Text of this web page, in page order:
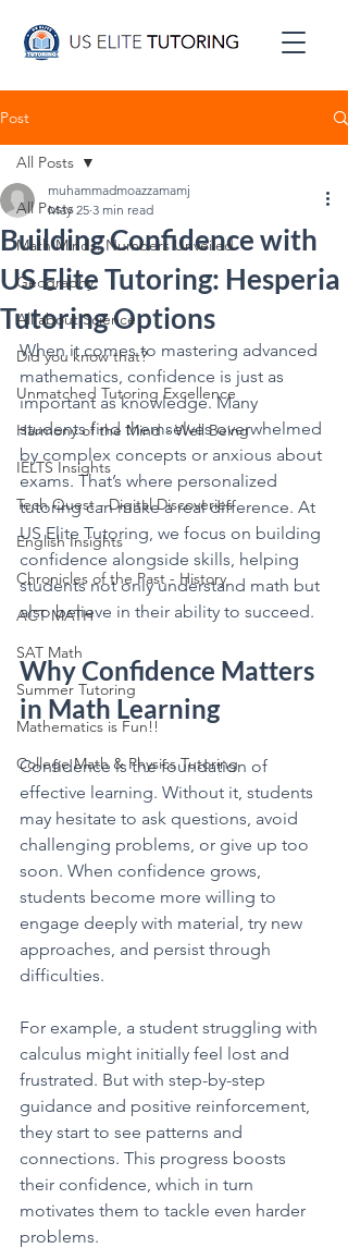
Post
All Posts
Math Minds: Numbers Unveiled
Geography
All about Science
Did you know that?
Unmatched Tutoring Excellence
Harmony of the Mind - Well Being
IELTS Insights
Tech Quest - Digital Discoveries
English Insights
Chronicles of the Past - History
ACT MATH
SAT Math
Summer Tutoring
Mathematics is Fun!!
College Math & Physics Tutoring
All Posts
Building Confidence with
US Elite Tutoring: Hesperia
Tutoring Options
muhammadmoazzamamj
May 25 3 min read
When it comes to mastering advanced
mathematics, confidence is just as
important as knowledge. Many
students find themselves overwhelmed
by complex concepts or anxious about
exams. That’s where personalized
tutoring can make a real difference. At
US Elite Tutoring, we focus on building
confidence alongside skills, helping
students not only understand math but
also believe in their ability to succeed.
Why Confidence Matters
in Math Learning
Confidence is the foundation of
effective learning. Without it, students
may hesitate to ask questions, avoid
challenging problems, or give up too
soon. When confidence grows,
students become more willing to
engage deeply with material, try new
approaches, and persist through
difficulties.
For example, a student struggling with
calculus might initially feel lost and
frustrated. But with step-by-step
guidance and positive reinforcement,
they start to see patterns and
connections. This progress boosts
their confidence, which in turn
motivates them to tackle even harder
problems.